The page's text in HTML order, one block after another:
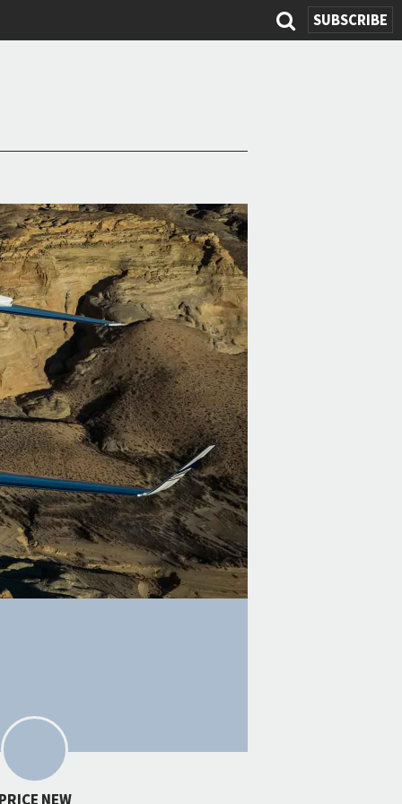
SUBSCRIBE
SEARCH
FORM